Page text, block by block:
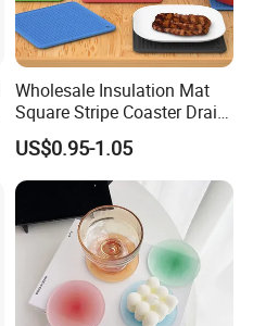
Wholesale Insulation Mat
Square Stripe Coaster Drain
Non-Slip Mat Silicone
Placemat
US$0.95-1.05